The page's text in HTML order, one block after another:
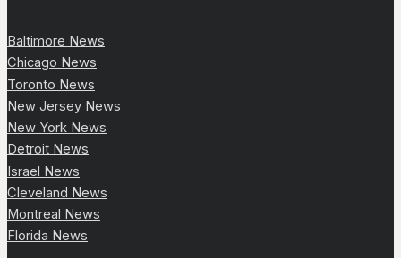
Baltimore News
Chicago News
Toronto News
New Jersey News
New York News
Detroit News
Israel News
Cleveland News
Montreal News
Florida News